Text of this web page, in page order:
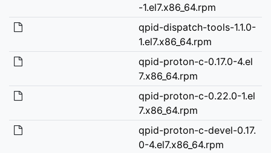
-1.el7.x86_64.rpm
qpid-dispatch-tools-1.1.0-
1.el7.x86_64.rpm
qpid-proton-c-0.17.0-4.el
7.x86_64.rpm
qpid-proton-c-0.22.0-1.el
7.x86_64.rpm
qpid-proton-c-devel-0.17.
0-4.el7.x86_64.rpm